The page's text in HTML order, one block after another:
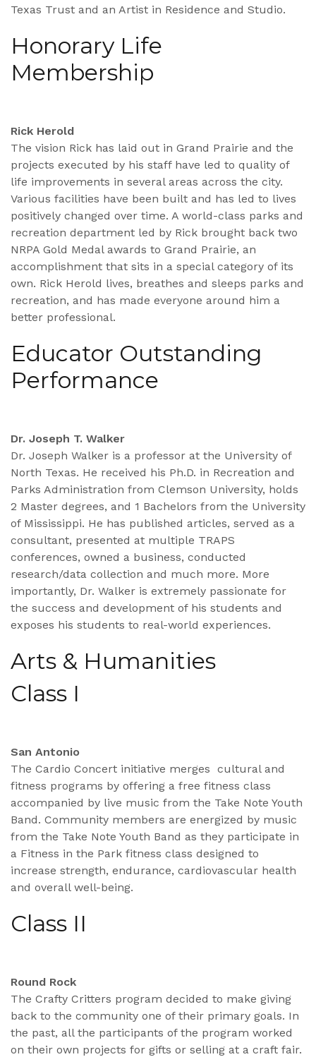
Texas Trust and an Artist in Residence and Studio.
Honorary Life
Membership
Rick Herold
The vision Rick has laid out in Grand Prairie and the
projects executed by his staff have led to quality of
life improvements in several areas across the city.
Various facilities have been built and has led to lives
positively changed over time. A world-class parks and
recreation department led by Rick brought back two
NRPA Gold Medal awards to Grand Prairie, an
accomplishment that sits in a special category of its
own. Rick Herold lives, breathes and sleeps parks and
recreation, and has made everyone around him a
better professional.
Educator Outstanding
Performance
Dr. Joseph T. Walker
Dr. Joseph Walker is a professor at the University of
North Texas. He received his Ph.D. in Recreation and
Parks Administration from Clemson University, holds
2 Master degrees, and 1 Bachelors from the University
of Mississippi. He has published articles, served as a
consultant, presented at multiple TRAPS
conferences, owned a business, conducted
research/data collection and much more. More
importantly, Dr. Walker is extremely passionate for
the success and development of his students and
exposes his students to real-world experiences.
Arts & Humanities
Class I
San Antonio
The Cardio Concert initiative merges cultural and
fitness programs by offering a free fitness class
accompanied by live music from the Take Note Youth
Band. Community members are energized by music
from the Take Note Youth Band as they participate in
a Fitness in the Park fitness class designed to
increase strength, endurance, cardiovascular health
and overall well-being.
Class II
Round Rock
The Crafty Critters program decided to make giving
back to the community one of their primary goals. In
the past, all the participants of the program worked
on their own projects for gifts or selling at a craft fair.